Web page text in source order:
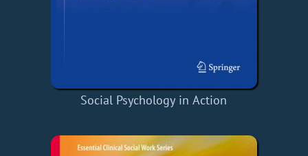
Social Psychology in Action